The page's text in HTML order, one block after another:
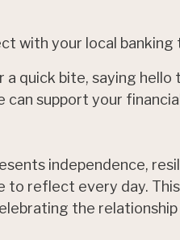
with your local banking
quick bite, saying hello
can support your
independence,
to reflect every day.
the